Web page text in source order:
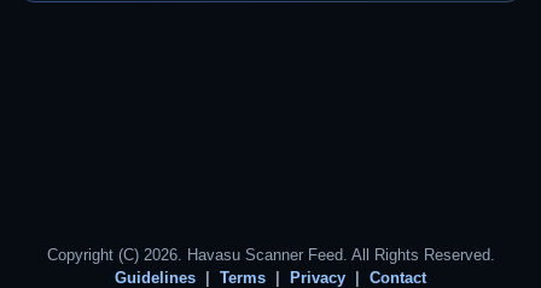
Copyright (C) 2026. Havasu Scanner Feed. All Rights Reserved.
Guidelines
Terms Privacy Contact